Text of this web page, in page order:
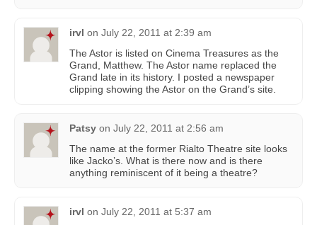
irvl on July 22, 2011 at 2:39 am
The Astor is listed on Cinema Treasures as the
Grand, Matthew. The Astor name replaced the
Grand late in its history. I posted a newspaper
clipping showing the Astor on the Grand’s site.
Patsy on July 22, 2011 at 2:56 am
The name at the former Rialto Theatre site looks
like Jacko’s. What is there now and is there
anything reminiscent of it being a theatre?
irvl on July 22, 2011 at 5:37 am